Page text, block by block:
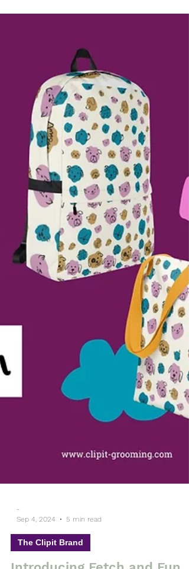
clothing during busy salon days. But have
you ever stopped to ask why dog hair
sticks to grooming clothes in the first
place? The truth is, it’s not just about the
amount of hair in the salon. The type of
fabric you wear,